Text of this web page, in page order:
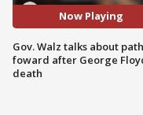
Now Playing
Gov. Walz talks about path
foward after George
death